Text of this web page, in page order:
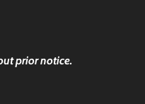
prior notice.